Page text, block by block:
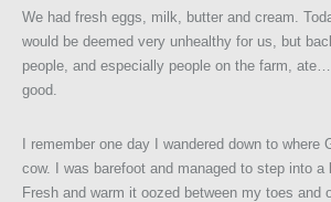
We had fresh eggs, milk, butter and cream.
would be deemed very unhealthy for us, but
people, and especially people on the farm,
good.
I remember one day I wandered down to where
cow. I was barefoot and managed to step into a
Fresh and warm it oozed between my toes and